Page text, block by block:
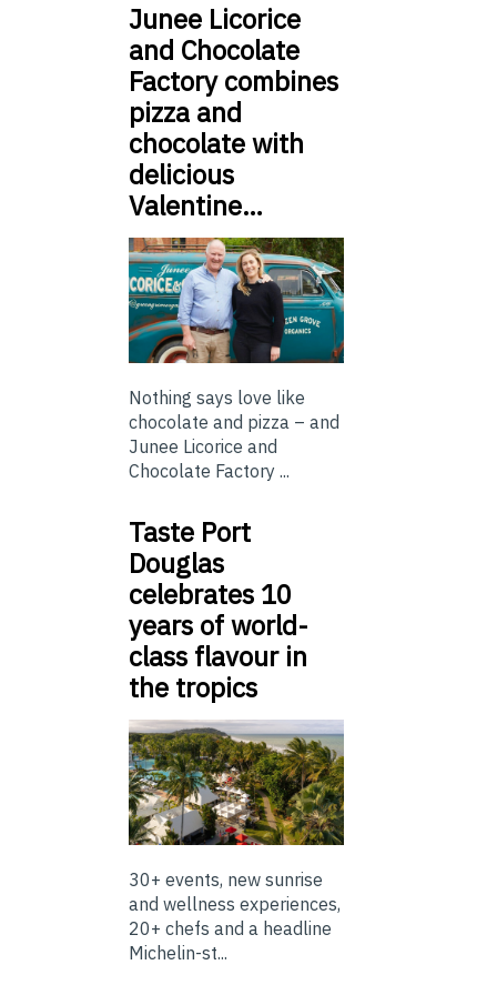
Junee Licorice
and Chocolate
Factory combines
pizza and
chocolate with
delicious
Valentine…
Nothing says love like
chocolate and pizza – and
Junee Licorice and
Chocolate Factory ...
Taste Port
Douglas
celebrates 10
years of world-
class flavour in
the tropics
30+ events, new sunrise
and wellness experiences,
20+ chefs and a headline
Michelin-st...